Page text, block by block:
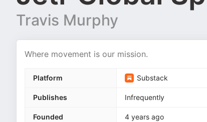
Travis Murphy
Where movement is our mission.
Platform Substack
Publishes Infrequently
Founded 4 years ago